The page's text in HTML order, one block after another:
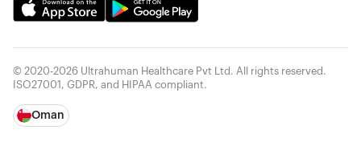
© 2020-2026 Ultrahuman Healthcare Pvt Ltd. All rights reserved.
ISO27001, GDPR, and HIPAA compliant.
Oman